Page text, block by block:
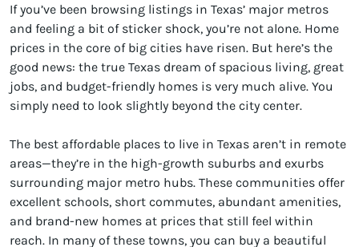
If you’ve been browsing listings in Texas’ major metros
and feeling a bit of sticker shock, you’re not alone. Home
prices in the core of big cities have risen. But here’s the
good news: the true Texas dream of spacious living, great
jobs, and budget-friendly homes is very much alive. You
simply need to look slightly beyond the city center.
The best affordable places to live in Texas aren’t in remote
areas—they’re in the high-growth suburbs and exurbs
surrounding major metro hubs. These communities offer
excellent schools, short commutes, abundant amenities,
and brand-new homes at prices that still feel within
reach. In many of these towns, you can buy a beautiful